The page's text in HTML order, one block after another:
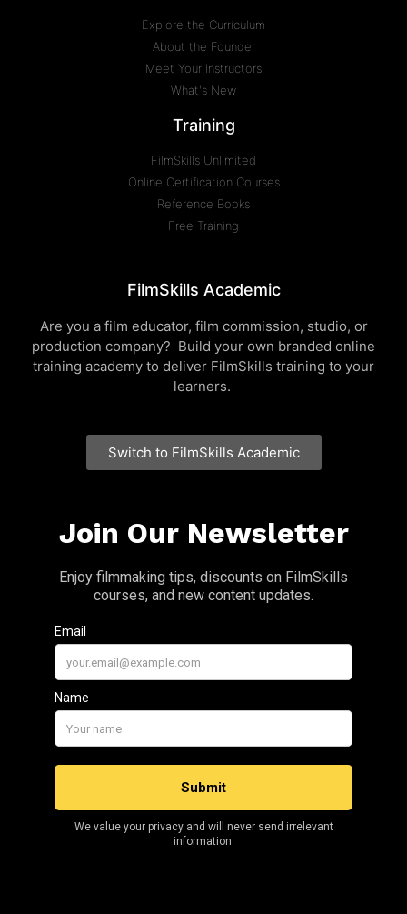
Explore the Curriculum
About the Founder
Meet Your Instructors
What's New
Training
FilmSkills Unlimited
Online Certification Courses
Reference Books
Free Training
FilmSkills Academic
Are you a film educator, film commission, studio, or
production company? Build your own branded online
training academy to deliver FilmSkills training to your
learners.
Switch to FilmSkills Academic